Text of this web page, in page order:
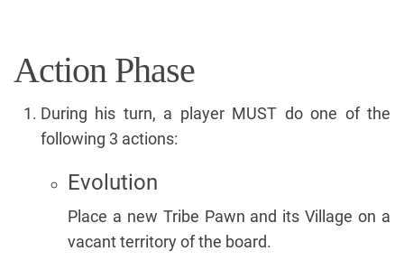
Action Phase
During his turn, a player MUST do one of the
following 3 actions:
Evolution
Place a new Tribe Pawn and its Village on a
vacant territory of the board.